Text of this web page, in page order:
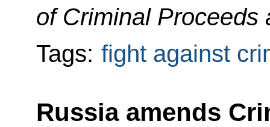
of Criminal Proceeds
Tags: fight against
Russia amends